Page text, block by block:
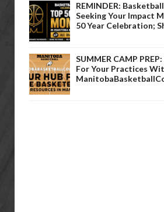
REMINDER:
Seeking Your Impact
50 Year Celebration;
SUMMER CAMP
For Your Practices